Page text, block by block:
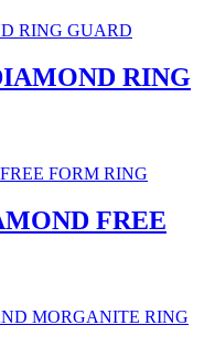
RING
FREE